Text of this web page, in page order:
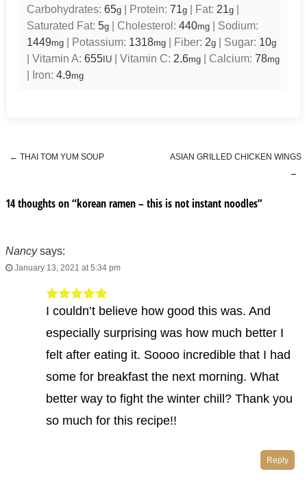
Carbohydrates: 65g| Protein: 71g| Fat: 21g|
Saturated Fat: 5g| Cholesterol: 440mg| Sodium:
1449mg| Potassium: 1318mg| Fiber: 2g| Sugar: 10g
Vitamin A: 655IU| Vitamin C: 2.6mg| Calcium: 78mg
Iron: 4.9mg
← THAI TOM YUM SOUP
ASIAN GRILLED CHICKEN WINGS
→
14 thoughts on “korean ramen – this is not instant noodles”
Nancy says:
January 13, 2021 at 5:34 pm
I couldn’t believe how good this was. And
especially surprising was how much better I
felt after eating it. Soooo incredible that I had
some for breakfast the next morning. What
better way to fight the winter chill? Thank you
so much for this recipe!!
Reply